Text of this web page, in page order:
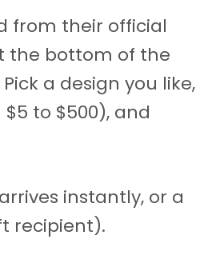
from their official
the bottom of the
a design you like,
to $500), and
instantly, or a
recipient).